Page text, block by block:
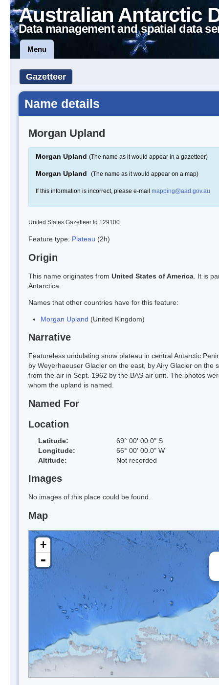
Australian Antarctic
Data management and spatial data
Menu
Gazetteer
Name details
Morgan Upland
Morgan Upland (The name as it would appear in a gazetteer)
Morgan Upland (The name as it would appear on a map)
If this information is incorrect, please e-mail mapping@aad.gov.au
United States Gazetteer Id 129100
Feature type: Plateau (2h)
Origin
This name originates from United States of America . It is
Antarctica.
Names that other countries have for this feature:
Morgan Upland (United Kingdom)
Narrative
Featureless undulating snow plateau in central Antarctic
by Weyerhaeuser Glacier on the east, by Airy Glacier on
from the air in Sept. 1962 by the BAS air unit. The photos
whom the upland is named.
Named For
Location
Latitude:
69° 00' 00.0" S
Longitude:
66° 00' 00.0" W
Altitude:
Not recorded
Images
No images of this place could be found.
Map
+
-